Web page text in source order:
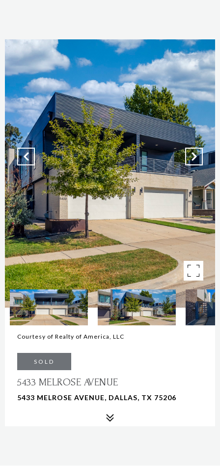
Courtesy of Realty of America, LLC
SOLD
5433 MELROSE AVENUE
5433 MELROSE AVENUE, DALLAS, TX 75206